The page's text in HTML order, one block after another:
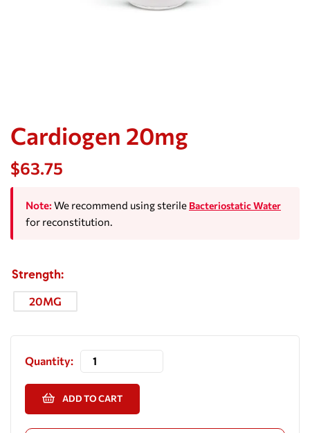
Cardiogen 20mg
$63.75
Note: We recommend using sterile Bacteriostatic Water
for reconstitution.
Strength
20MG
Quantity:
ADD TO CART